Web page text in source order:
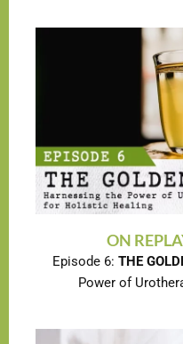
ON
Episode 6: THE
Power of